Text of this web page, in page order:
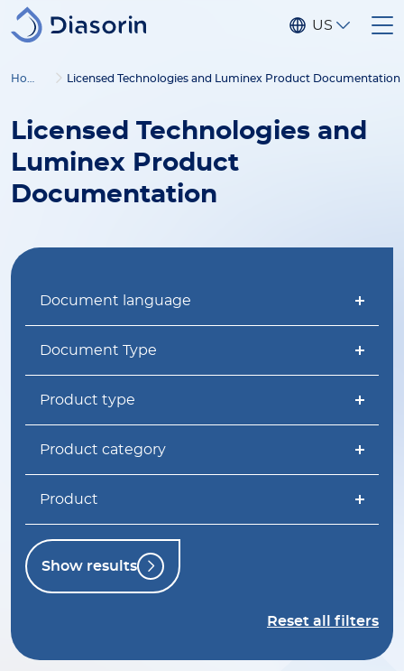
Skip to main content
US
Licensed Technologies and Luminex Product Documentation
Licensed Technologies and
Luminex Product
Documentation
Document language
Document Type
Product type
Product category
Product
Show results
Reset all filters